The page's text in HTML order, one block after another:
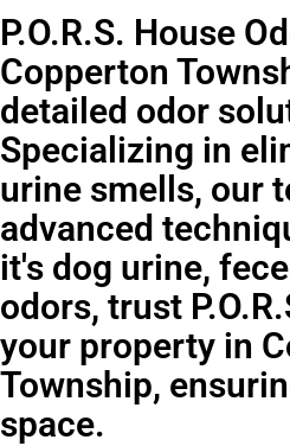
P.O.R.S. House
Copperton
detailed odor
Specializing in
urine smells, our
advanced
it's dog urine,
odors, trust
your property in
Township,
space.